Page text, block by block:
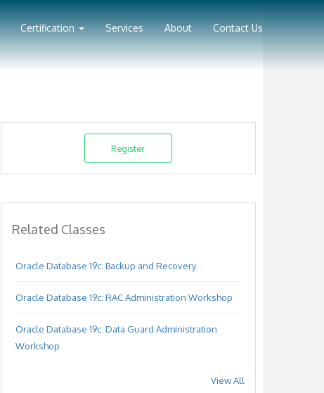
Certification Services About Contact Us
Register
Related Classes
Oracle Database 19c: Backup and Recovery
Oracle Database 19c: RAC Administration Workshop
Oracle Database 19c: Data Guard Administration
Workshop
View All